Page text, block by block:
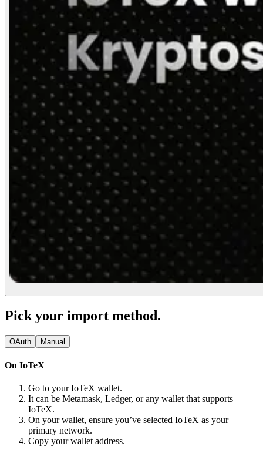
Pick your import method.
OAuth Manual
On IoTeX
Go to your IoTeX wallet.
It can be Metamask, Ledger, or any wallet that supports
IoTeX.
On your wallet, ensure you’ve selected IoTeX as your
primary network.
Copy your wallet address.